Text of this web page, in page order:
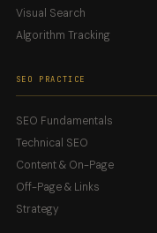
Visual Search
Algorithm Tracking
SEO PRACTICE
SEO Fundamentals
Technical SEO
Content & On-Page
Off-Page & Links
Strategy